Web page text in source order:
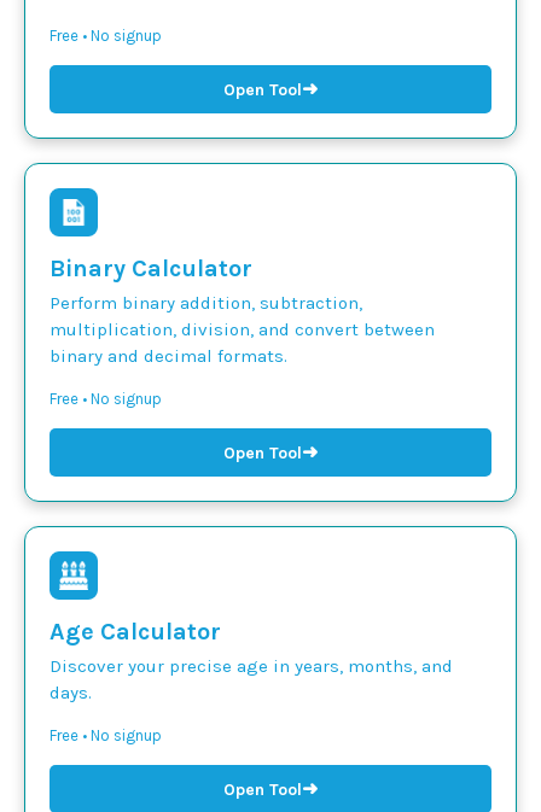
Free • No signup
Open Tool➜
Binary Calculator
Perform binary addition, subtraction,
multiplication, division, and convert between
binary and decimal formats.
Free • No signup
Open Tool➜
Age Calculator
Discover your precise age in years, months, and
days.
Free • No signup
Open Tool➜